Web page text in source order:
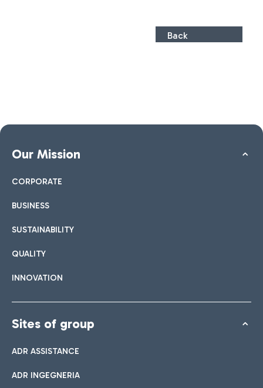
Back
Our Mission
CORPORATE
BUSINESS
SUSTAINABILITY
QUALITY
INNOVATION
Sites of group
ADR ASSISTANCE
ADR INGEGNERIA